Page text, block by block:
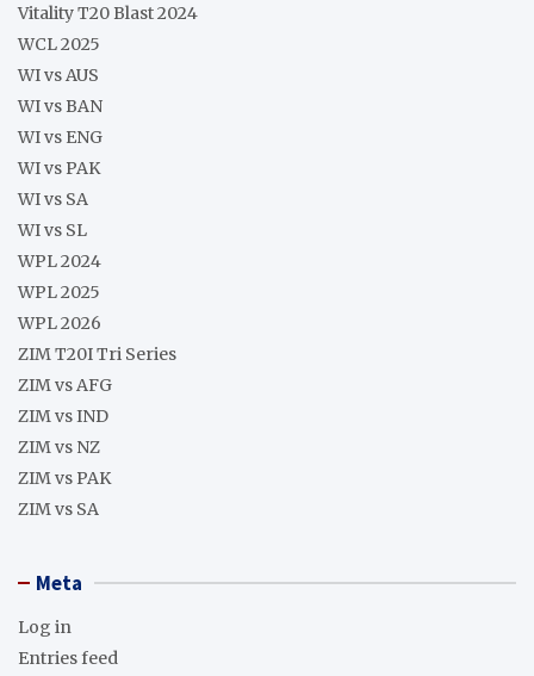
Vitality T20 Blast 2024
WCL 2025
WI vs AUS
WI vs BAN
WI vs ENG
WI vs PAK
WI vs SA
WI vs SL
WPL 2024
WPL 2025
WPL 2026
ZIM T20I Tri Series
ZIM vs AFG
ZIM vs IND
ZIM vs NZ
ZIM vs PAK
ZIM vs SA
Meta
Log in
Entries feed